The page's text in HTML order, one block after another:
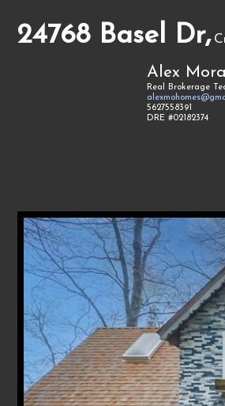
24768 Basel Dr,
Alex
Real Brokerage
5627558391
DRE #02182374